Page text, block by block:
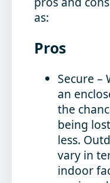
as:
Pros
Secure –
an
the
being
less.
vary in
indoor